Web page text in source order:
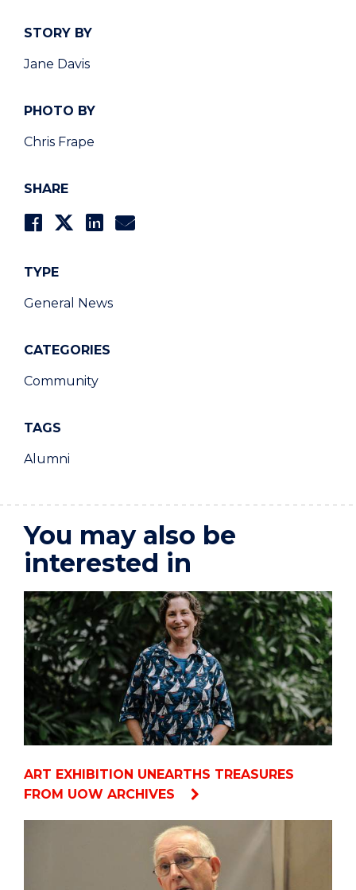
STORY BY
Jane Davis
PHOTO BY
Chris Frape
SHARE
TYPE
General News
CATEGORIES
Community
TAGS
Alumni
You may also be
interested in
ART EXHIBITION UNEARTHS TREASURES
FROM UOW ARCHIVES